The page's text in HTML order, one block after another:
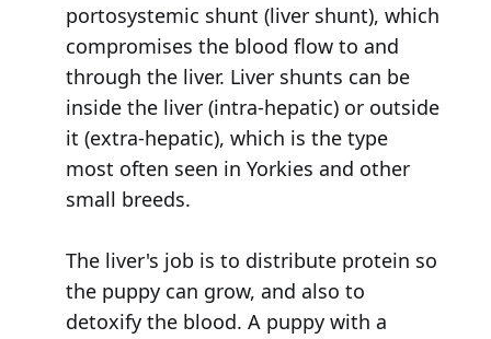
portosystemic shunt (liver shunt), which
compromises the blood flow to and
through the liver. Liver shunts can be
inside the liver (intra-hepatic) or outside
it (extra-hepatic), which is the type
most often seen in Yorkies and other
small breeds.
The liver's job is to distribute protein so
the puppy can grow, and also to
detoxify the blood. A puppy with a